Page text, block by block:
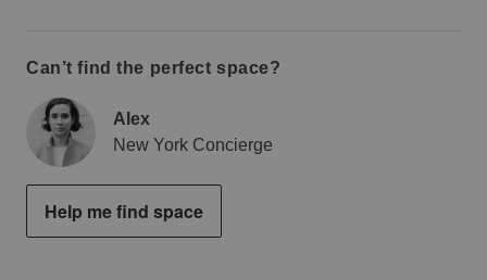
Can’t find the perfect space?
Alex
New York Concierge
Help me find space